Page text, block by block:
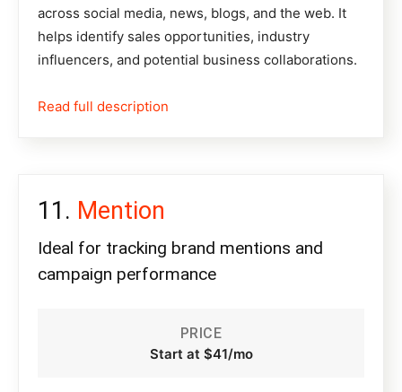
across social media, news, blogs, and the web. It
helps identify sales opportunities, industry
influencers, and potential business collaborations.
Read full description
Mention
Ideal for tracking brand mentions and
campaign performance
PRICE
Start at $41/mo